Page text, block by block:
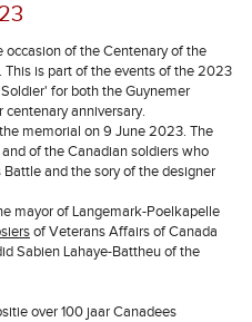
of the Centenary of the
is part of the events of the 2023
for both the Guynemer
anniversary.
memorial on 9 June 2023. The
of the Canadian soldiers who
and the sory of the designer
mayor of Langemark-Poelkapelle
of Veterans Affairs of Canada
Sabien Lahaye-Battheu of the
over 100 jaar Canadees